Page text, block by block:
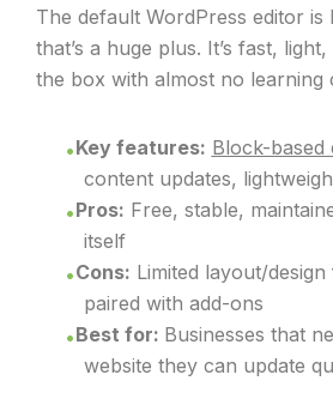
The default WordPress editor is
that’s a huge plus. It’s fast,
the box with almost no learning
Key features: Block-based
content updates,
Pros: Free, stable,
itself
Cons: Limited layout/
paired with add-ons
Best for: Businesses that
website they can update